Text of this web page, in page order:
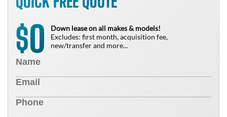
$0
Down lease on all makes & models!
Excludes: first month, acquisition fee,
new/transfer and more...